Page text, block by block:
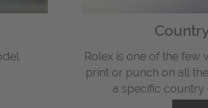
Rolex is one of the
print or punch on all
a specific country